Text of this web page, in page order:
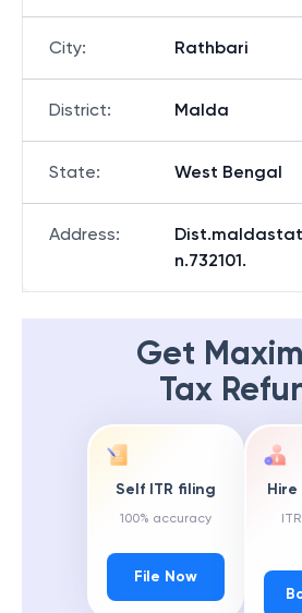
City: Rathbari
District: Malda
State: West Bengal
Address:
n.732101.
Get
Tax
Self ITR filing
100% accuracy
File Now